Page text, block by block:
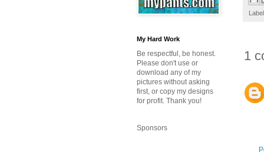
1
My Hard Work
Be respectful, be honest.
Please don't use or
download any of my
pictures without asking
first, or copy my designs
for profit. Thank you!
Sponsors